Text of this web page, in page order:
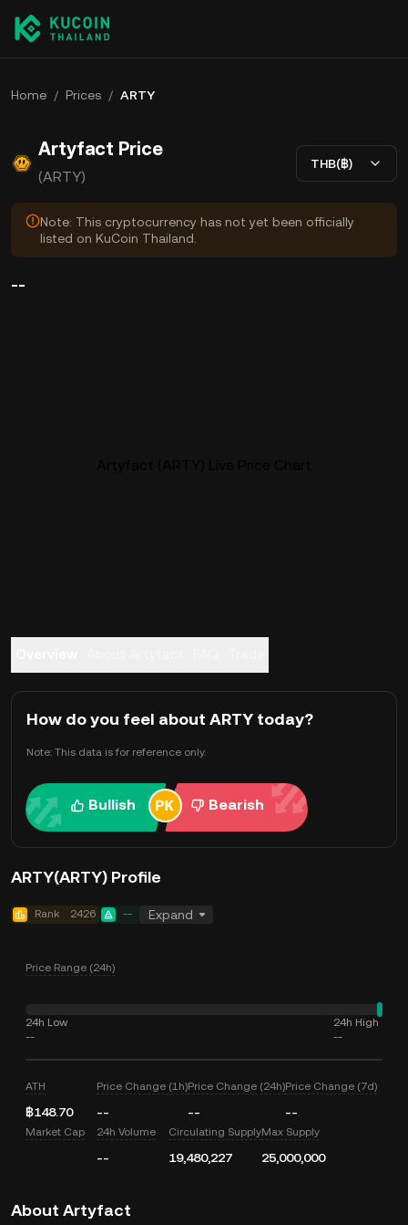
Home / Prices / ARTY
Artyfact Price
(ARTY)
THB(฿)
Note: This cryptocurrency has not yet been officially
listed on KuCoin Thailand.
--
How do you feel about ARTY today?
Note: This data is for reference only.
Bullish Bearish
ARTY(ARTY) Profile
Rank 2426 -- Expand
Price Range (24h)
24h Low
--
24h High
--
ATH
฿148.70
Price Change (1h)
--
Price Change (24h)
--
Price Change (7d)
--
Market Cap 24h Volume
--
Circulating Supply
19,480,227
Max Supply
25,000,000
About Artyfact